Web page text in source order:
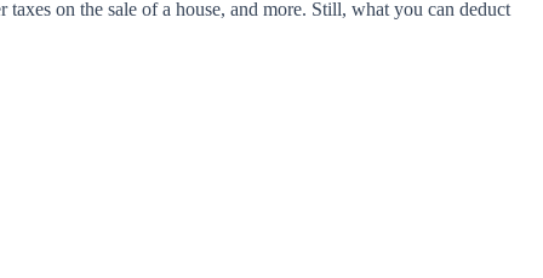
on the sale of a house, and more. Still, what you can deduct